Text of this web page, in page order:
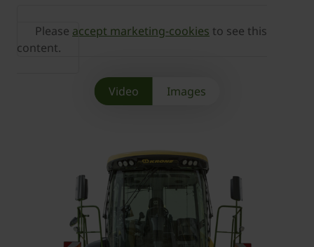
Please accept marketing-cookies to see this
content.
Video Images